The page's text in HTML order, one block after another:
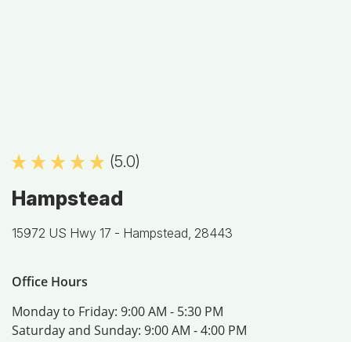
(5.0)
Hampstead
15972 US Hwy 17 - Hampstead, 28443
Office Hours
Monday to Friday: 9:00 AM - 5:30 PM
Saturday and Sunday: 9:00 AM - 4:00 PM